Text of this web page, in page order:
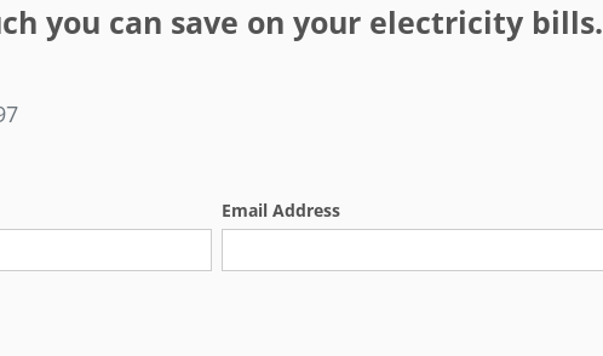
you can save on your electricity bills.
Email Address